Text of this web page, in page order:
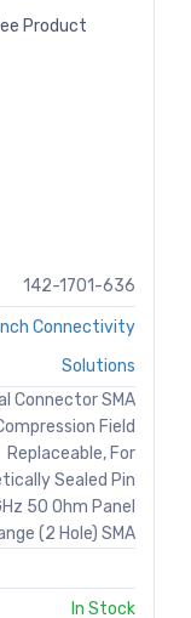
Product
142-1701-636
Connectivity
Solutions
Connector SMA
Field
Replaceable, For
Sealed Pin
50 Ohm Panel
(2 Hole) SMA
In Stock